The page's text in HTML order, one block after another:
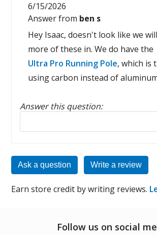
6/15/2026
Answer from ben s
Hey Isaac, doesn't look like we
more of these in. We do have the
Ultra Pro Running Pole, which is
using carbon instead of
Answer this question:
Reply to this review
Ask a question Write a review
Earn store credit by writing reviews.
Follow us on social